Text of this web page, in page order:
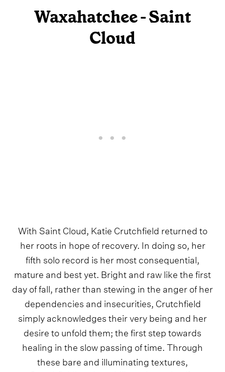
Waxahatchee - Saint
Cloud
With Saint Cloud, Katie Crutchfield returned to
her roots in hope of recovery. In doing so, her
fifth solo record is her most consequential,
mature and best yet. Bright and raw like the first
day of fall, rather than stewing in the anger of her
dependencies and insecurities, Crutchfield
simply acknowledges their very being and her
desire to unfold them; the first step towards
healing in the slow passing of time. Through
these bare and illuminating textures,